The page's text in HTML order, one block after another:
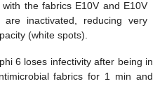
the fabrics E10V and E10V
inactivated, reducing very
(white spots).
6 loses infectivity after being in
fabrics for 1 min and